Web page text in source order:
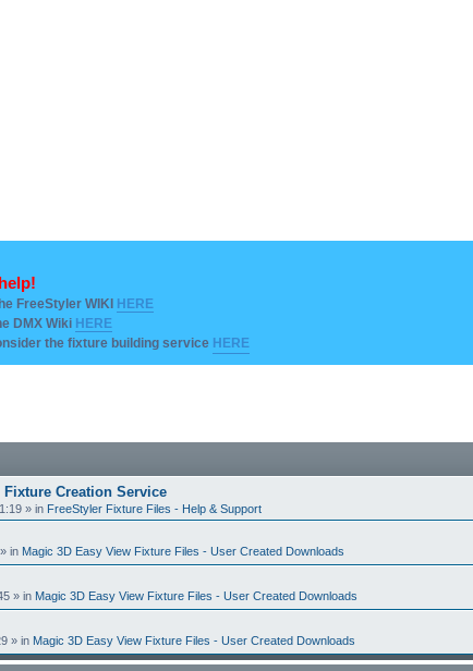
FreeStyler WIKI HERE
DMX Wiki HERE
the fixture building service HERE
Fixture Creation Service
» in FreeStyler Fixture Files - Help & Support
» in Magic 3D Easy View Fixture Files - User Created Downloads
» in Magic 3D Easy View Fixture Files - User Created Downloads
» in Magic 3D Easy View Fixture Files - User Created Downloads